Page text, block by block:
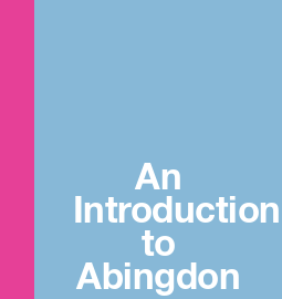
An
Introduction
to
Abingdon